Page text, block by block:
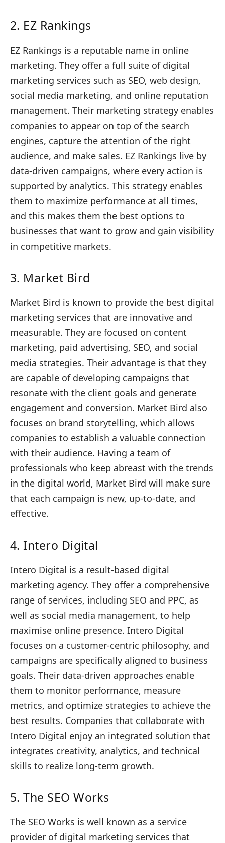
2. EZ Rankings
EZ Rankings is a reputable name in online
marketing. They offer a full suite of digital
marketing services such as SEO, web design,
social media marketing, and online reputation
management. Their marketing strategy enables
companies to appear on top of the search
engines, capture the attention of the right
audience, and make sales. EZ Rankings live by
data-driven campaigns, where every action is
supported by analytics. This strategy enables
them to maximize performance at all times,
and this makes them the best options to
businesses that want to grow and gain visibility
in competitive markets.
3. Market Bird
Market Bird is known to provide the best digital
marketing services that are innovative and
measurable. They are focused on content
marketing, paid advertising, SEO, and social
media strategies. Their advantage is that they
are capable of developing campaigns that
resonate with the client goals and generate
engagement and conversion. Market Bird also
focuses on brand storytelling, which allows
companies to establish a valuable connection
with their audience. Having a team of
professionals who keep abreast with the trends
in the digital world, Market Bird will make sure
that each campaign is new, up-to-date, and
effective.
4. Intero Digital
Intero Digital is a result-based digital
marketing agency. They offer a comprehensive
range of services, including SEO and PPC, as
well as social media management, to help
maximise online presence. Intero Digital
focuses on a customer-centric philosophy, and
campaigns are specifically aligned to business
goals. Their data-driven approaches enable
them to monitor performance, measure
metrics, and optimize strategies to achieve the
best results. Companies that collaborate with
Intero Digital enjoy an integrated solution that
integrates creativity, analytics, and technical
skills to realize long-term growth.
5. The SEO Works
The SEO Works is well known as a service
provider of digital marketing services that